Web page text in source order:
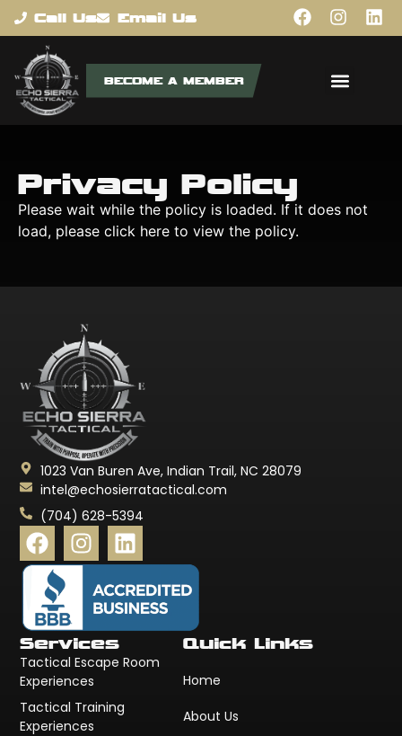
contentCall Us Email Us
BECOME A MEMBER
Privacy Policy
Please wait while the policy is loaded. If it does not
load, please click here to view the policy.
1023 Van Buren Ave, Indian Trail, NC 28079
intel@echosierratactical.com
(704) 628-5394
Services
Tactical Escape Room
Experiences
Tactical Training
Experiences
Quick Links
Home
About Us